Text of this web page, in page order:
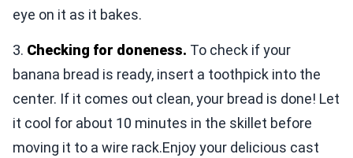
eye on it as it bakes.
3. Checking for doneness. To check if your
banana bread is ready, insert a toothpick into the
center. If it comes out clean, your bread is done! Let
it cool for about 10 minutes in the skillet before
moving it to a wire rack.Enjoy your delicious cast